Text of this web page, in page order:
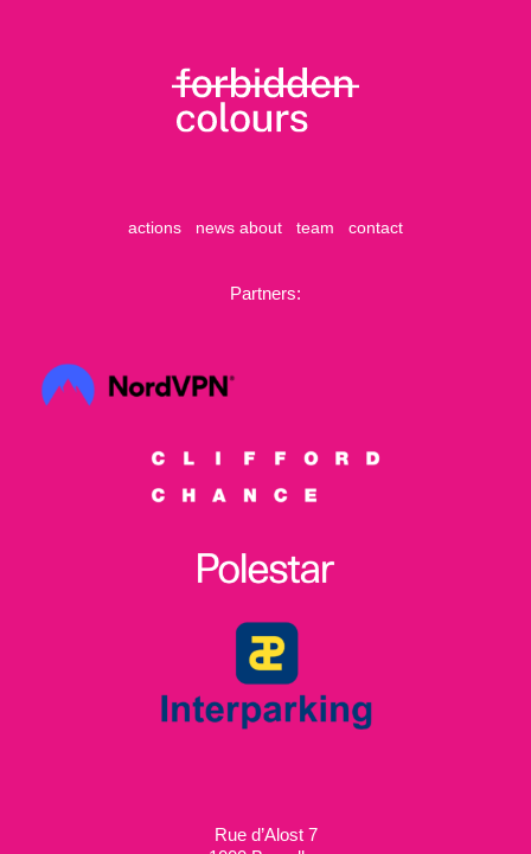
actions news about team contact
Partners:
Rue d’Alost 7